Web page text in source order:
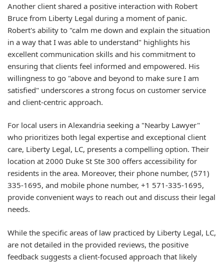
Another client shared a positive interaction with Robert
Bruce from Liberty Legal during a moment of panic.
Robert's ability to "calm me down and explain the situation
in a way that I was able to understand" highlights his
excellent communication skills and his commitment to
ensuring that clients feel informed and empowered. His
willingness to go "above and beyond to make sure I am
satisfied" underscores a strong focus on customer service
and client-centric approach.
For local users in Alexandria seeking a "Nearby Lawyer"
who prioritizes both legal expertise and exceptional client
care, Liberty Legal, LC, presents a compelling option. Their
location at 2000 Duke St Ste 300 offers accessibility for
residents in the area. Moreover, their phone number, (571)
335-1695, and mobile phone number, +1 571-335-1695,
provide convenient ways to reach out and discuss their legal
needs.
While the specific areas of law practiced by Liberty Legal, LC,
are not detailed in the provided reviews, the positive
feedback suggests a client-focused approach that likely